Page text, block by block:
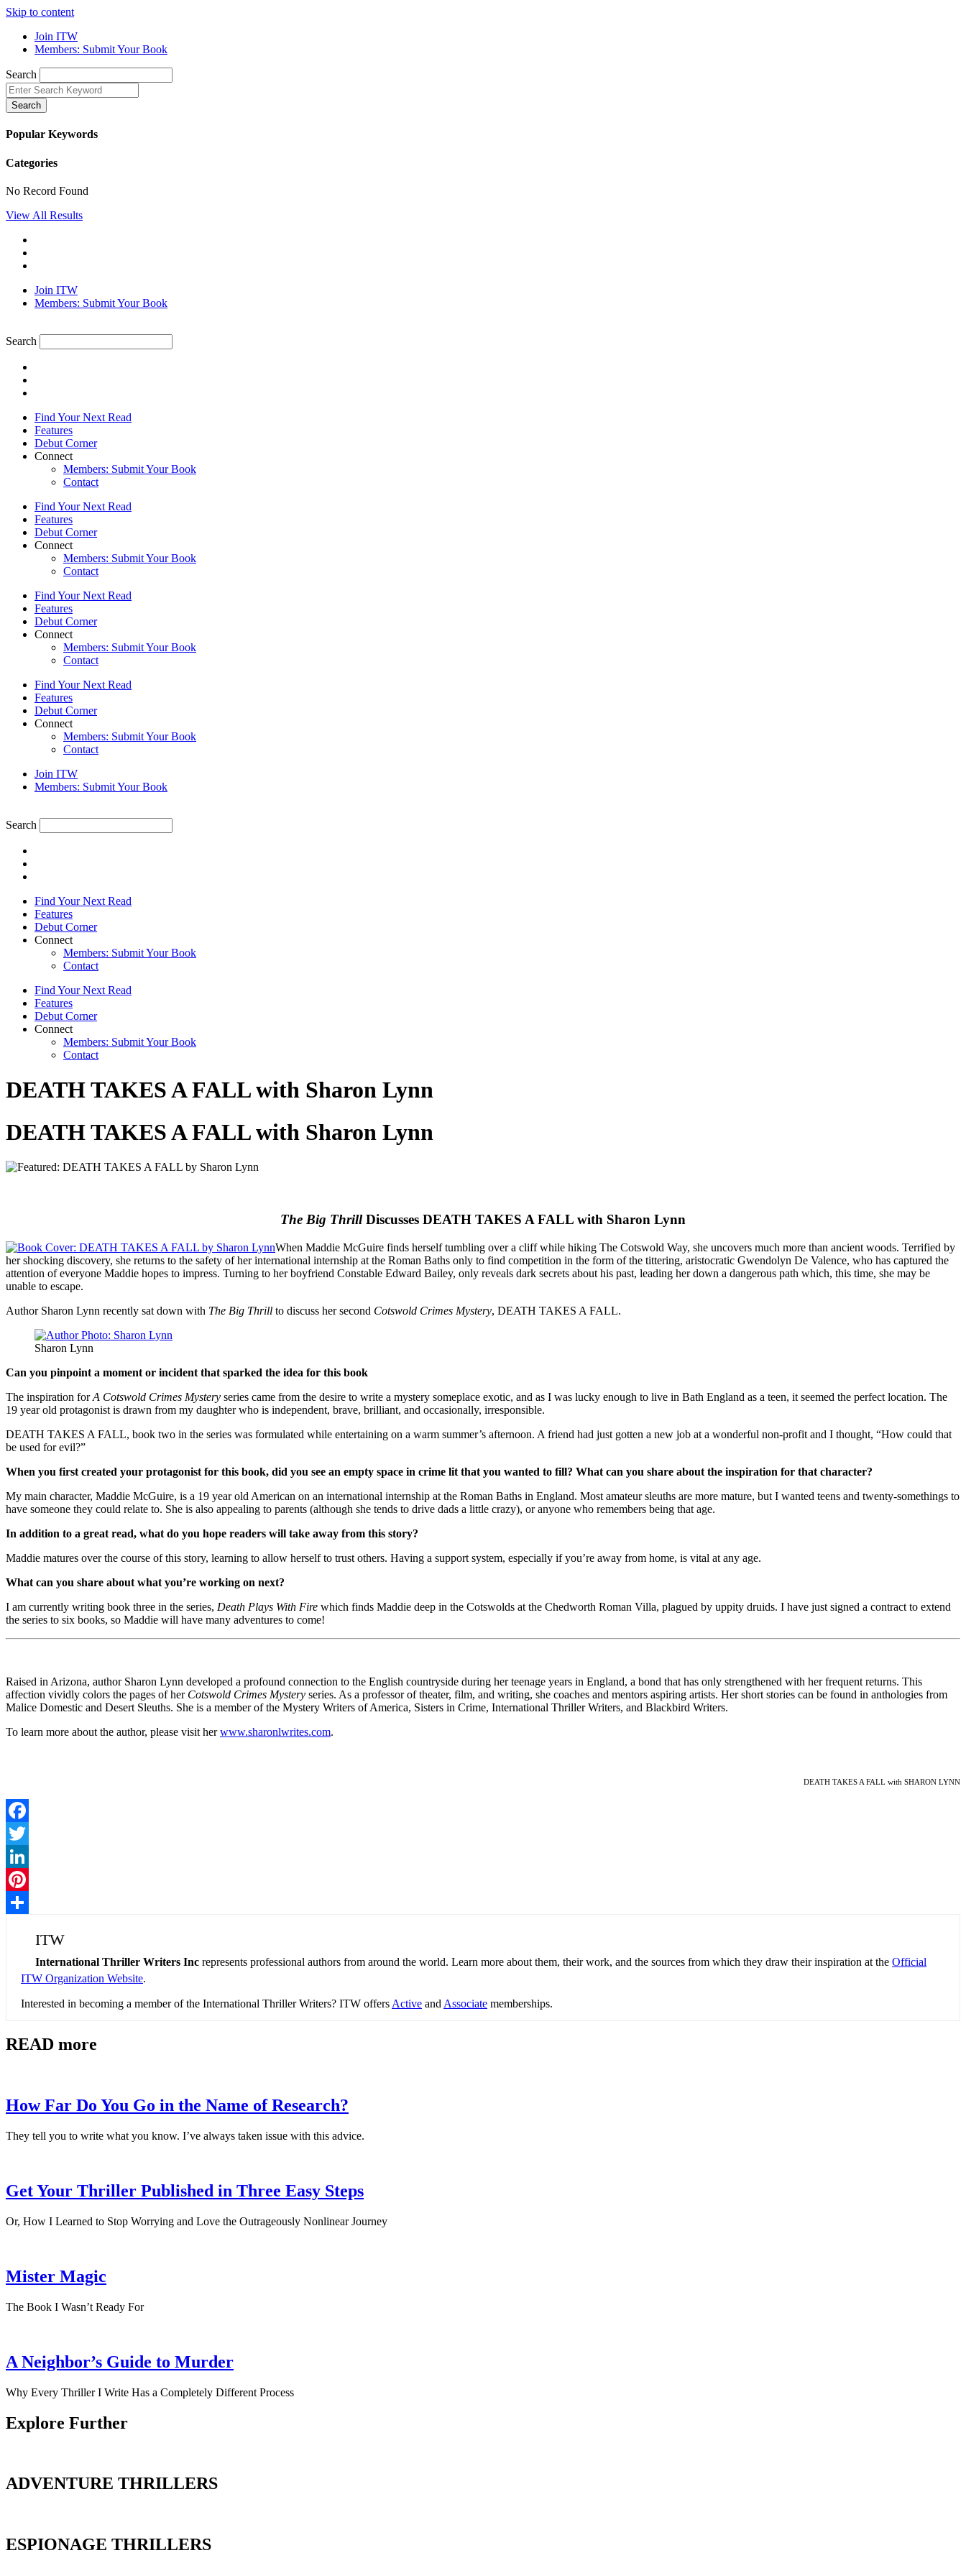
Skip to content
Join ITW
Members: Submit Your Book
Search
Search
Popular Keywords
Categories
No Record Found
View All Results
Join ITW
Members: Submit Your Book
Search
Find Your Next Read
Features
Debut Corner
Connect
Members: Submit Your Book
Contact
Find Your Next Read
Features
Debut Corner
Connect
Members: Submit Your Book
Contact
Find Your Next Read
Features
Debut Corner
Connect
Members: Submit Your Book
Contact
Find Your Next Read
Features
Debut Corner
Connect
Members: Submit Your Book
Contact
Join ITW
Members: Submit Your Book
Search
Find Your Next Read
Features
Debut Corner
Connect
Members: Submit Your Book
Contact
Find Your Next Read
Features
Debut Corner
Connect
Members: Submit Your Book
Contact
DEATH TAKES A FALL with Sharon Lynn
DEATH TAKES A FALL with Sharon Lynn
The Big ThrillDiscusses DEATH TAKES A FALL with Sharon Lynn
When Maddie McGuire finds herself tumbling over a cliff while hiking The Cotswold Way, she uncovers much more than ancient woods. Terrified by
her shocking discovery, she returns to the safety of her international internship at the Roman Baths only to find competition in the form of the tittering, aristocratic Gwendolyn De Valence, who has captured the
attention of everyone Maddie hopes to impress. Turning to her boyfriend Constable Edward Bailey, only reveals dark secrets about his past, leading her down a dangerous path which, this time, she may be
unable to escape.
Author Sharon Lynn recently sat down with The Big Thrill to discuss her second Cotswold Crimes Mystery, DEATH TAKES A FALL.
Sharon Lynn
Can you pinpoint a moment or incident that sparked the idea for this book
The inspiration forA Cotswold Crimes Mystery series came from the desire to write a mystery someplace exotic, and as I was lucky enough to live in Bath England as a teen, it seemed the perfect location. The
19 year old protagonist is drawn from my daughter who is independent, brave, brilliant, and occasionally, irresponsible.
DEATH TAKES A FALL, book two in the series was formulated while entertaining on a warm summer’s afternoon. A friend had just gotten a new job at a wonderful non-profit and I thought, “How could that
be used for evil?”
When you first created your protagonist for this book, did you see an empty space in crime lit that you wanted to fill? What can you share about the inspiration for that character?
My main character, Maddie McGuire, is a 19 year old American on an international internship at the Roman Baths in England. Most amateur sleuths are more mature, but I wanted teens and twenty-somethings to
have someone they could relate to. She is also appealing to parents (although she tends to drive dads a little crazy), or anyone who remembers being that age.
In addition to a great read, what do you hope readers will take away from this story?
Maddie matures over the course of this story, learning to allow herself to trust others. Having a support system, especially if you’re away from home, is vital at any age.
What can you share about what you’re working on next?
I am currently writing book three in the series, Death Plays With Fire which finds Maddie deep in the Cotswolds at the Chedworth Roman Villa, plagued by uppity druids. I have just signed a contract to extend
the series to six books, so Maddie will have many adventures to come!
Raised in Arizona, author Sharon Lynn developed a profound connection to the English countryside during her teenage years in England, a bond that has only strengthened with her frequent returns. This
affection vividly colors the pages of her Cotswold Crimes Mystery series. As a professor of theater, film, and writing, she coaches and mentors aspiring artists. Her short stories can be found in anthologies from
Malice Domestic and Desert Sleuths. She is a member of the Mystery Writers of America, Sisters in Crime, International Thriller Writers, and Blackbird Writers.
To learn more about the author, please visit herwww.sharonlwrites.com.
DEATH TAKES A FALL with SHARON LYNN
Facebook
Twitter
LinkedIn
Pinterest
ITW
International Thriller Writers Inc represents professional authors from around the world. Learn more about them, their work, and the sources from which they draw their inspiration at the Official
ITW Organization Website.
Interested in becoming a member of the International Thriller Writers? ITW offers Active and Associate memberships.
READ more
How Far Do You Go in the Name of Research?
They tell you to write what you know. I’ve always taken issue with this advice.
Get Your Thriller Published in Three Easy Steps
Or, How I Learned to Stop Worrying and Love the Outrageously Nonlinear Journey
Mister Magic
The Book I Wasn’t Ready For
A Neighbor’s Guide to Murder
Why Every Thriller I Write Has a Completely Different Process
Explore Further
ADVENTURE THRILLERS
ESPIONAGE THRILLERS